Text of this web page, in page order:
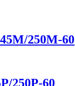
250M-60
250P-60